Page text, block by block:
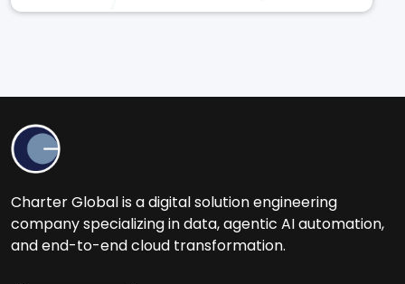
Charter Global is a digital solution engineering
company specializing in data, agentic AI automation,
and end-to-end cloud transformation.